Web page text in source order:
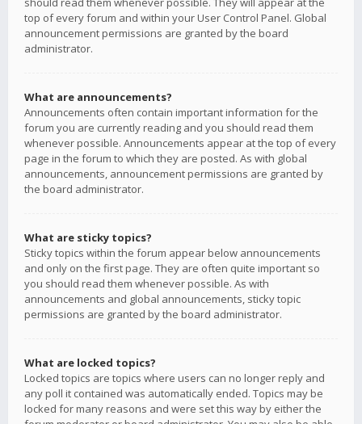
top of every forum and within your User Control Panel. Global
announcement permissions are granted by the board
administrator.
What are announcements?
Announcements often contain important information for the
forum you are currently reading and you should read them
whenever possible. Announcements appear at the top of every
page in the forum to which they are posted. As with global
announcements, announcement permissions are granted by
the board administrator.
What are sticky topics?
Sticky topics within the forum appear below announcements
and only on the first page. They are often quite important so
you should read them whenever possible. As with
announcements and global announcements, sticky topic
permissions are granted by the board administrator.
What are locked topics?
Locked topics are topics where users can no longer reply and
any poll it contained was automatically ended. Topics may be
locked for many reasons and were set this way by either the